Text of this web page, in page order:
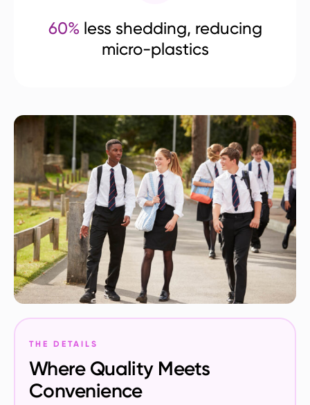
60% less shedding, reducing
micro-plastics
THE DETAILS
Where Quality Meets
Convenience